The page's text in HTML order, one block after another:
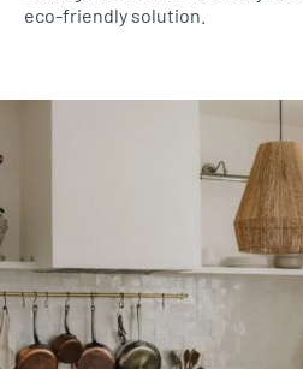
eco-friendly solution.